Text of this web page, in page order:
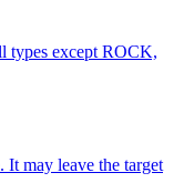
types except ROCK,
It may leave the target